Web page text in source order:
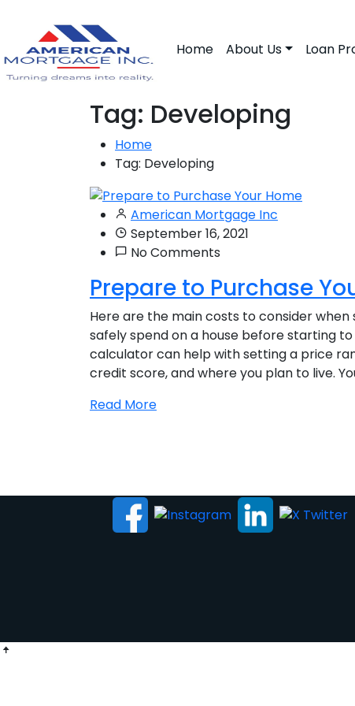
Home About Us Loan
Tag: Developing
Home
Tag: Developing
American Mortgage Inc
September 16, 2021
No Comments
Prepare to Purchase
Here are the main costs to consider
safely spend on a house before starting
calculator can help with setting a price
credit score, and where you plan to live.
Read More